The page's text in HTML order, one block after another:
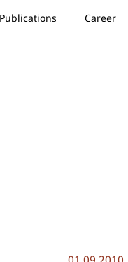
Publications Career